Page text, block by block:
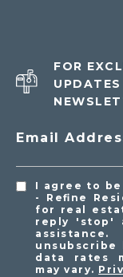
FOR
Email
I agree to be
- Refine
for real
reply 'stop'
unsubscribe
data rates
may vary.